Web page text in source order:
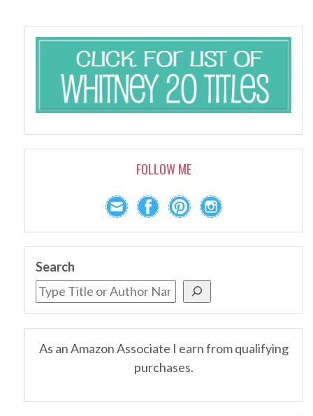
FOLLOW ME
Search
As an Amazon Associate I earn from qualifying
purchases.